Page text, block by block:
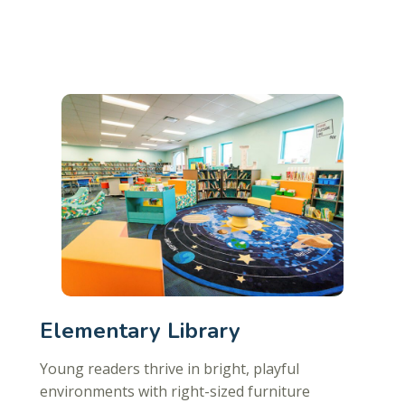
Elementary Library
Young readers thrive in bright, playful
environments with right-sized furniture